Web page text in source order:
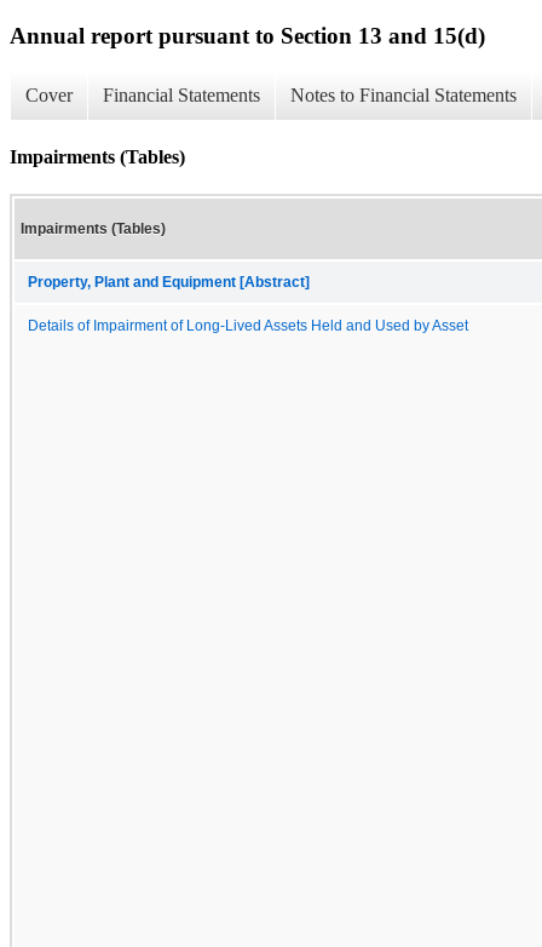
Annual report pursuant to Section 13 and 15(d)
Cover Financial Statements Notes to Financial Statements
Impairments (Tables)
Impairments (Tables)
Property, Plant and Equipment [Abstract]
Details of Impairment of Long-Lived Assets Held and Used by Asset